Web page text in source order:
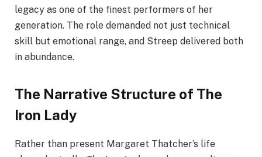
legacy as one of the finest performers of her
generation. The role demanded not just technical
skill but emotional range, and Streep delivered both
in abundance.
The Narrative Structure of The
Iron Lady
Rather than present Margaret Thatcher’s life